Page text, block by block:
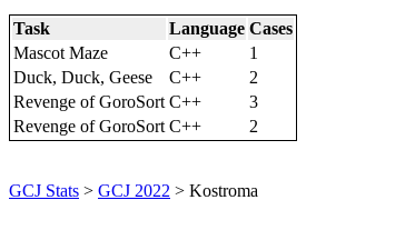
Task Language Cases
Mascot Maze
C++
1
Duck, Duck, Geese
C++
2
Revenge of GoroSort C++
3
Revenge of GoroSort C++ 2
GCJ Stats > GCJ 2022 > Kostroma